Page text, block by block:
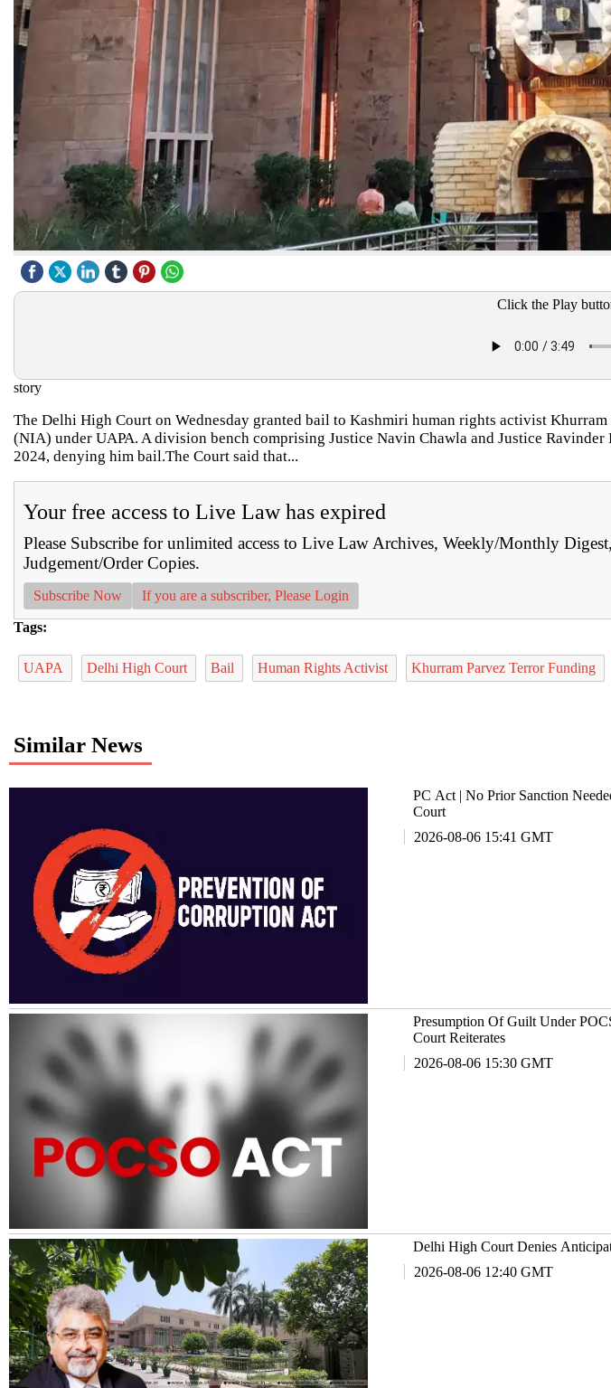
Click the Play
story
The Delhi High Court on Wednesday granted bail to Kashmiri human rights activist
(NIA) under UAPA. A division bench comprising Justice Navin Chawla and Justice
2024, denying him bail.The Court said that...
Your free access to Live Law has expired
Please Subscribe for unlimited access to Live Law Archives, Weekly/Monthly
Judgement/Order Copies.
Subscribe Now If you are a subscriber, Please Login
Tags:
UAPA Delhi High Court Bail Human Rights Activist Khurram Parvez Terror Funding
Similar News
PC Act | No Prior Sanction
Court
2026-08-06 15:41 GMT
Presumption Of Guilt Under
Court Reiterates
2026-08-06 15:30 GMT
Delhi High Court Denies
2026-08-06 12:40 GMT